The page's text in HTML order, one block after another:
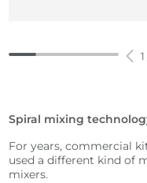
1
Spiral mixing
For years, commercial
used a different kind of
mixers.